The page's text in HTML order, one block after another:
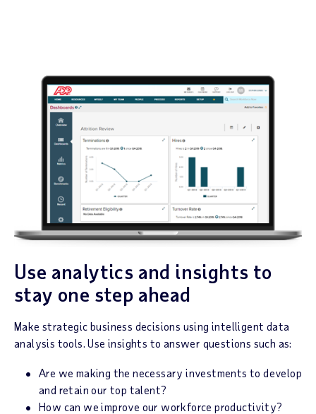
Use analytics and insights to
stay one step ahead
Make strategic business decisions using intelligent data
analysis tools. Use insights to answer questions such as:
Are we making the necessary investments to develop
and retain our top talent?
How can we improve our workforce productivity?